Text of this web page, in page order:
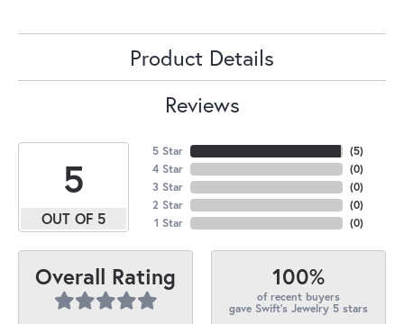
Product Details
Reviews
5
OUT OF 5
5 Star
4 Star
3 Star
2 Star
1 Star
(5)
(0)
(0)
(0)
(0)
Overall Rating 100%
of recent buyers
gave Swift's Jewelry 5 stars